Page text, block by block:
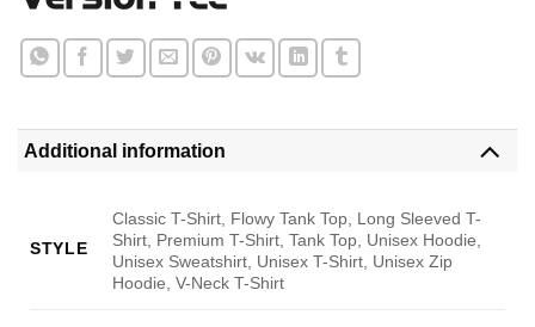
Additional information
STYLE
Classic T-Shirt, Flowy Tank Top, Long Sleeved T-
Shirt, Premium T-Shirt, Tank Top, Unisex Hoodie,
Unisex Sweatshirt, Unisex T-Shirt, Unisex Zip
Hoodie, V-Neck T-Shirt